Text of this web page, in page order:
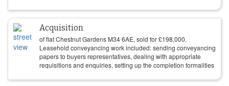
Acquisition
of flat Chestnut Gardens M34 6AE, sold for£198,000.
Leasehold conveyancing work included: sending conveyancing
papers to buyers representatives, dealing with appropriate
requisitions and enquiries, setting up the completion formalities